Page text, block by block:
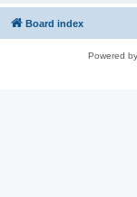
Board index
Powered by